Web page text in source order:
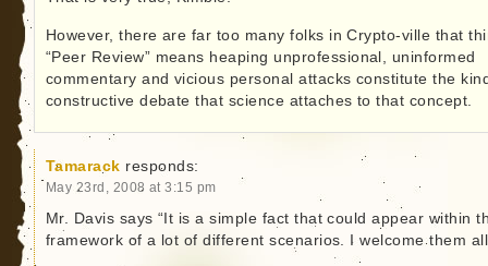
However, there are far too many folks in Crypto-ville that
“Peer Review” means heaping unprofessional, uninformed
commentary and vicious personal attacks constitute the
constructive debate that science attaches to that concept.
Tamarack responds:
May 23rd, 2008 at 3:15 pm
Mr. Davis says “It is a simple fact that could appear within
framework of a lot of different scenarios. I welcome them